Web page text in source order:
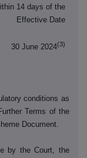
14 days of the
Effective Date
30 June 2024(3)
conditions as
Terms of the
Document.
the Court, the